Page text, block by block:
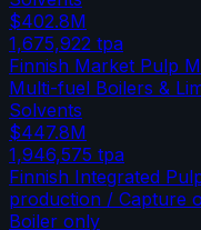
$402.8M
1,675,922 tpa
Finnish Market Pulp
Multi-fuel Boilers &
Solvents
$447.8M
1,946,575 tpa
Finnish Integrated
production / Capture
Boiler only